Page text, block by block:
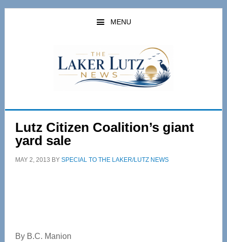
Skip
Skip
MENU
Lutz Citizen Coalition’s giant
yard sale
MAY 2, 2013 BY SPECIAL TO THE LAKER/LUTZ NEWS
By B.C. Manion